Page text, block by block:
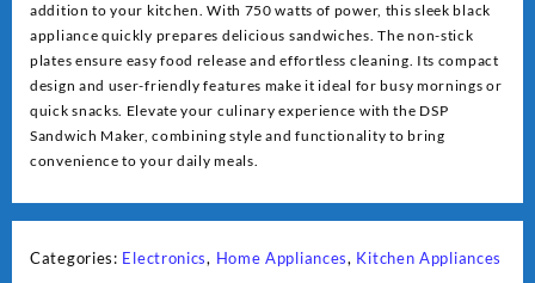
addition to your kitchen. With 750 watts of power, this sleek black
appliance quickly prepares delicious sandwiches. The non-stick
plates ensure easy food release and effortless cleaning. Its compact
design and user-friendly features make it ideal for busy mornings or
quick snacks. Elevate your culinary experience with the DSP
Sandwich Maker, combining style and functionality to bring
convenience to your daily meals.
Categories: Electronics, Home Appliances, Kitchen Appliances